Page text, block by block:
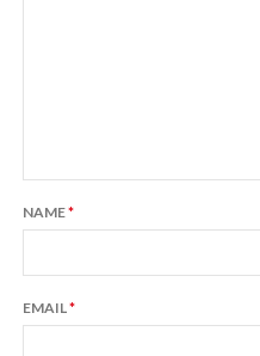
NAME*
EMAIL*